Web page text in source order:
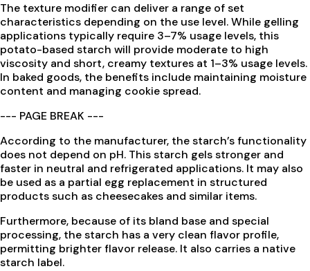
The texture modifier can deliver a range of set
characteristics depending on the use level. While gelling
applications typically require 3–7% usage levels, this
potato-based starch will provide moderate to high
viscosity and short, creamy textures at 1–3% usage levels.
In baked goods, the benefits include maintaining moisture
content and managing cookie spread.
--- PAGE BREAK ---
According to the manufacturer, the starch’s functionality
does not depend on pH. This starch gels stronger and
faster in neutral and refrigerated applications. It may also
be used as a partial egg replacement in structured
products such as cheesecakes and similar items.
Furthermore, because of its bland base and special
processing, the starch has a very clean flavor profile,
permitting brighter flavor release. It also carries a native
starch label.